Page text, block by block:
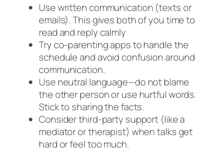
Use written communication (texts or
emails). This gives both of you time to
read and reply calmly
Try co-parenting apps to handle the
schedule and avoid confusion around
communication.
Use neutral language—do not blame
the other person or use hurtful words.
Stick to sharing the facts.
Consider third-party support (like a
mediator or therapist) when talks get
hard or feel too much.